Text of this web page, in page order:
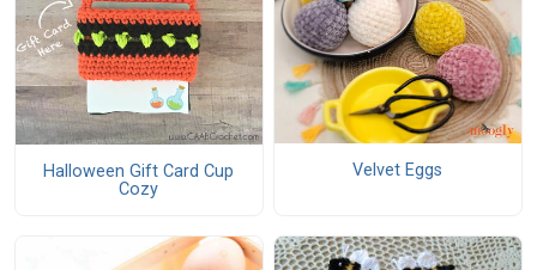
Halloween Gift Card Cup
Cozy
Velvet Eggs